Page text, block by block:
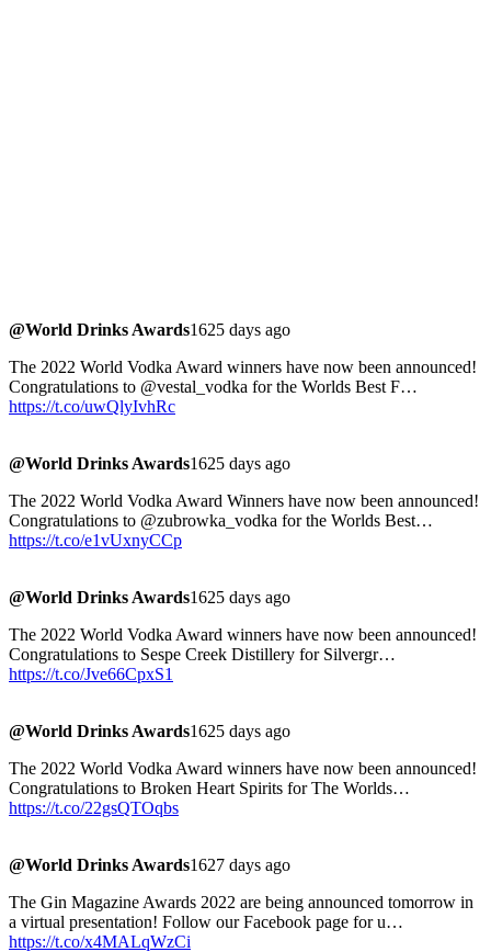
@World Drinks Awards1625 days ago
The 2022 World Vodka Award winners have now been announced!
Congratulations to @vestal_vodka for the Worlds Best F…
https://t.co/uwQlyIvhRc
@World Drinks Awards1625 days ago
The 2022 World Vodka Award Winners have now been announced!
Congratulations to @zubrowka_vodka for the Worlds Best…
https://t.co/e1vUxnyCCp
@World Drinks Awards1625 days ago
The 2022 World Vodka Award winners have now been announced!
Congratulations to Sespe Creek Distillery for Silvergr…
https://t.co/Jve66CpxS1
@World Drinks Awards1625 days ago
The 2022 World Vodka Award winners have now been announced!
Congratulations to Broken Heart Spirits for The Worlds…
https://t.co/22gsQTOqbs
@World Drinks Awards1627 days ago
The Gin Magazine Awards 2022 are being announced tomorrow in
a virtual presentation! Follow our Facebook page for u…
https://t.co/x4MALqWzCi